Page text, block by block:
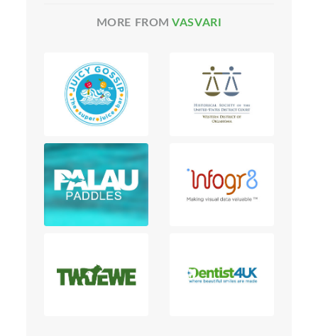
MORE FROMVASVARI